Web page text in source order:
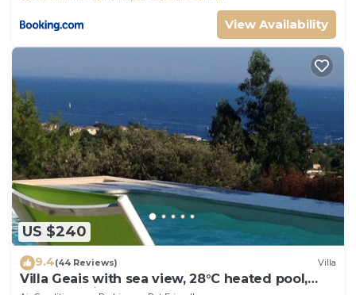
View Availability
US $240
9.4(44 Reviews) Villa
Villa Geais with sea view, 28°C heated pool,